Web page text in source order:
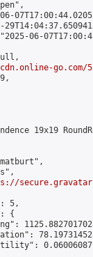
06-
go.com/
19x19
5,
{